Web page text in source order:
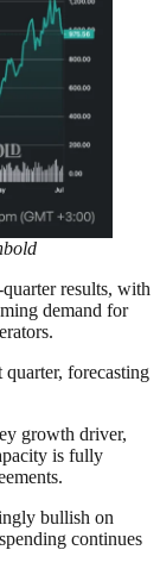
results, with
demand for
forecasting
growth driver,
is fully
bullish on
continues